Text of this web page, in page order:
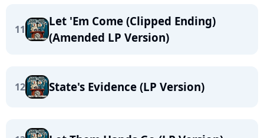
11
Let 'Em Come (Clipped Ending)
(Amended LP Version)
12 State's Evidence (LP Version)